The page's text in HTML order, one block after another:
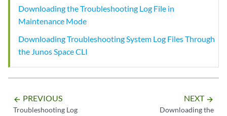
Downloading the Troubleshooting Log File in
Maintenance Mode
Downloading Troubleshooting System Log Files Through
the Junos Space CLI
arrow_backward PREVIOUS
Troubleshooting Log
NEXT arrow_forward
Downloading the